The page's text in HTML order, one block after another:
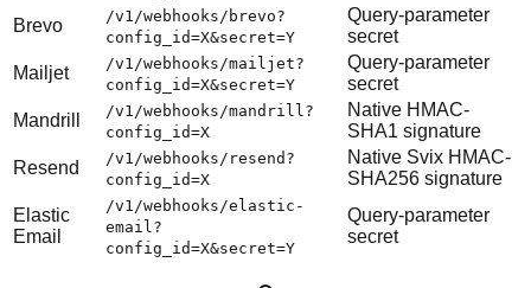
Brevo
/v1/webhooks/brevo?
config_id=X&secret=Y
Query-parameter
secret
Mailjet
/v1/webhooks/mailjet?
config_id=X&secret=Y
Query-parameter
secret
Mandrill
/v1/webhooks/mandrill?
config_id=X
Native HMAC-
SHA1 signature
Resend
/v1/webhooks/resend?
config_id=X
Native Svix HMAC-
SHA256 signature
Elastic
Email
/v1/webhooks/elastic-
email?
config_id=X&secret=Y
Query-parameter
secret